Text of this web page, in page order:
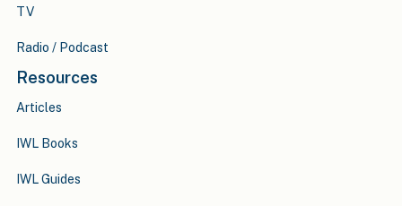
TV
Radio / Podcast
Resources
Articles
IWL Books
IWL Guides